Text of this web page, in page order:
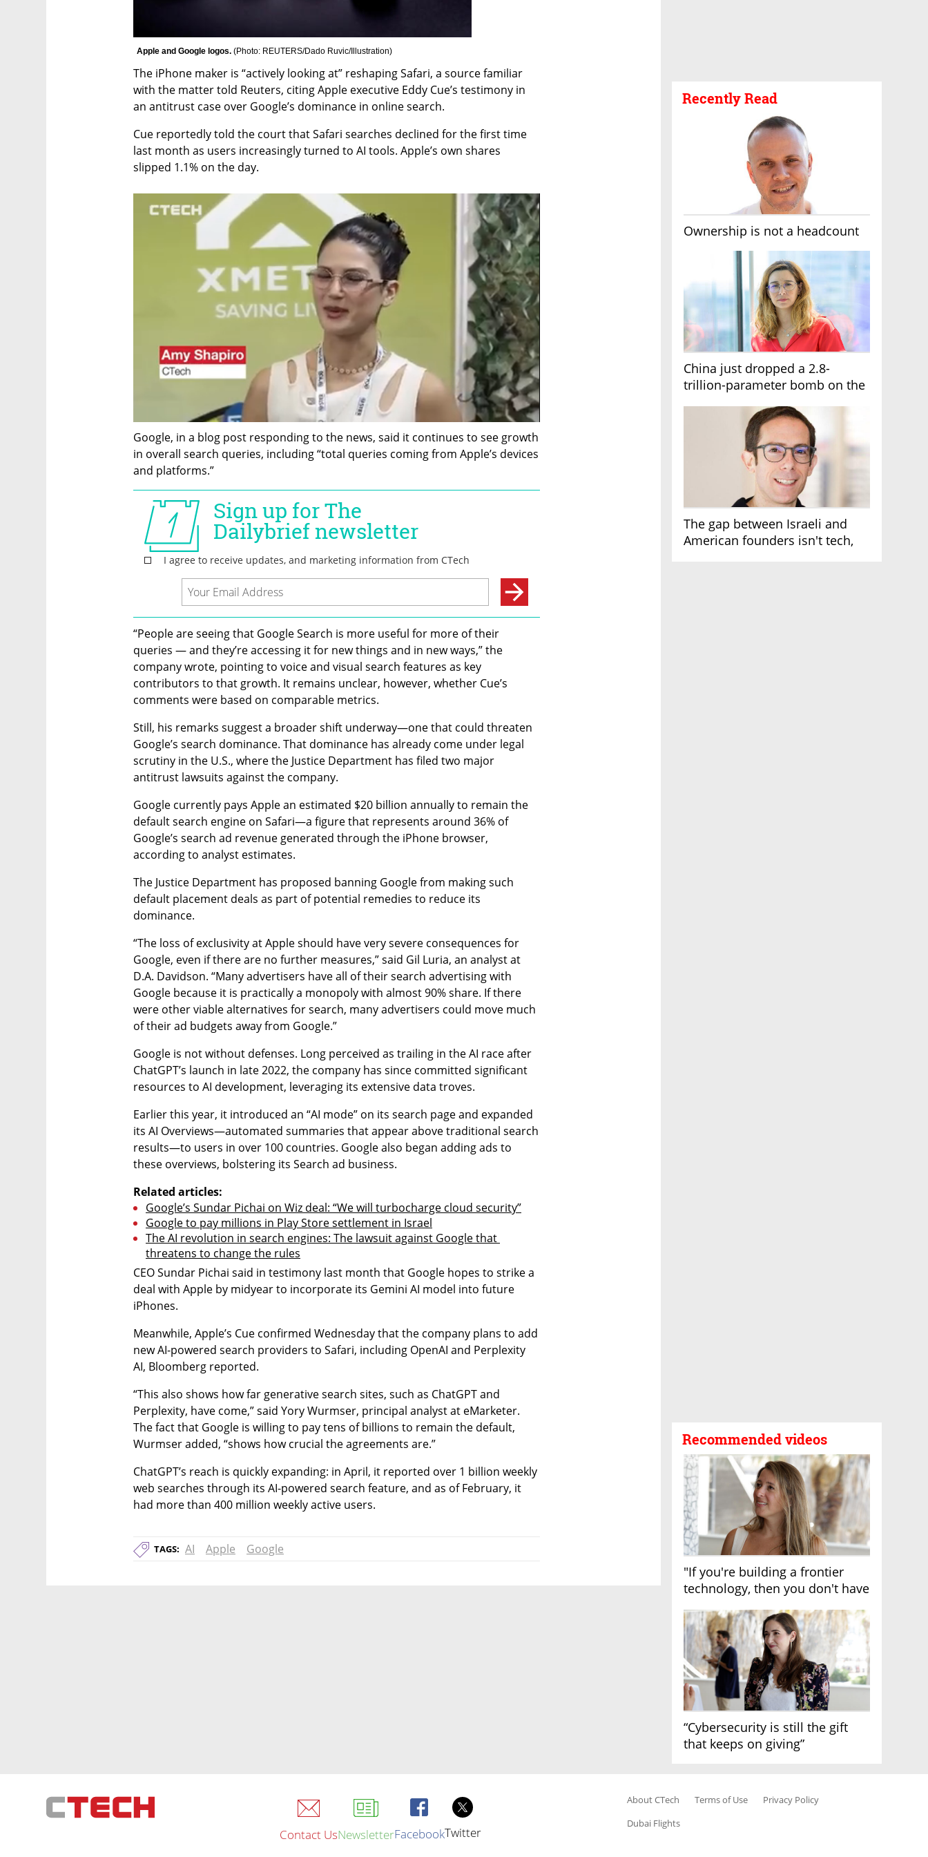
Recently Read
Ownership is not a headcount
China just dropped a 2.8-
trillion-parameter bomb on the
The gap between Israeli and
American founders isn't tech,
Recommended videos
"If you're building a frontier
technology, then you don't have
“Cybersecurity is still the gift
that keeps on giving”
Apple and Google logos. (Photo: REUTERS/Dado Ruvic/Illustration)
The iPhone maker is “actively looking at” reshaping Safari, a source familiar
with the matter told Reuters, citing Apple executive Eddy Cue’s testimony in
an antitrust case over Google’s dominance in online search.
Cue reportedly told the court that Safari searches declined for the first time
last month as users increasingly turned to AI tools. Apple’s own shares
slipped 1.1% on the day.
Google, in a blog post responding to the news, said it continues to see growth
in overall search queries, including “total queries coming from Apple’s devices
and platforms.”
“People are seeing that Google Search is more useful for more of their
queries — and they’re accessing it for new things and in new ways,” the
company wrote, pointing to voice and visual search features as key
contributors to that growth. It remains unclear, however, whether Cue’s
comments were based on comparable metrics.
Still, his remarks suggest a broader shift underway—one that could threaten
Google’s search dominance. That dominance has already come under legal
scrutiny in the U.S., where the Justice Department has filed two major
antitrust lawsuits against the company.
Google currently pays Apple an estimated $20 billion annually to remain the
default search engine on Safari—a figure that represents around 36% of
Google’s search ad revenue generated through the iPhone browser,
according to analyst estimates.
The Justice Department has proposed banning Google from making such
default placement deals as part of potential remedies to reduce its
dominance.
“The loss of exclusivity at Apple should have very severe consequences for
Google, even if there are no further measures,” said Gil Luria, an analyst at
D.A. Davidson. “Many advertisers have all of their search advertising with
Google because it is practically a monopoly with almost 90% share. If there
were other viable alternatives for search, many advertisers could move much
of their ad budgets away from Google.”
Google is not without defenses. Long perceived as trailing in the AI race after
ChatGPT’s launch in late 2022, the company has since committed significant
resources to AI development, leveraging its extensive data troves.
Earlier this year, it introduced an “AI mode” on its search page and expanded
its AI Overviews—automated summaries that appear above traditional search
results—to users in over 100 countries. Google also began adding ads to
these overviews, bolstering its Search ad business.
Related articles:
Google’s Sundar Pichai on Wiz deal: “We will turbocharge cloud security”
Google to pay millions in Play Store settlement in Israel
The AI revolution in search engines: The lawsuit against Google that
threatens to change the rules
CEO Sundar Pichai said in testimony last month that Google hopes to strike a
deal with Apple by midyear to incorporate its Gemini AI model into future
iPhones.
Meanwhile, Apple’s Cue confirmed Wednesday that the company plans to add
new AI-powered search providers to Safari, including OpenAI and Perplexity
AI, Bloomberg reported.
“This also shows how far generative search sites, such as ChatGPT and
Perplexity, have come,” said Yory Wurmser, principal analyst at eMarketer.
The fact that Google is willing to pay tens of billions to remain the default,
Wurmser added, “shows how crucial the agreements are.”
ChatGPT’s reach is quickly expanding: in April, it reported over 1 billion weekly
web searches through its AI-powered search feature, and as of February, it
had more than 400 million weekly active users.
TAGS: AI Apple Google
Contact UsNewsletterFacebookTwitter
About CTech Terms of Use
Privacy Policy
Dubai Flights